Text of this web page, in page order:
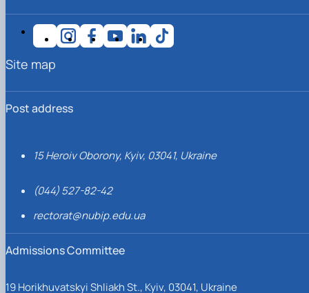
Post address
15 Heroiv Oborony, Kyiv, 03041, Ukraine
(044) 527-82-42
rectorat@nubip.edu.ua
Admissions Committee
19 Horikhuvatskyi Shliakh St., Kyiv, 03041, Ukraine
Site map